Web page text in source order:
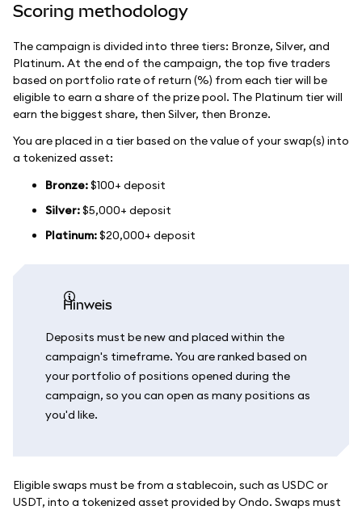
Scoring methodology
The campaign is divided into three tiers: Bronze, Silver, and
Platinum. At the end of the campaign, the top five traders
based on portfolio rate of return (%) from each tier will be
eligible to earn a share of the prize pool. The Platinum tier will
earn the biggest share, then Silver, then Bronze.
You are placed in a tier based on the value of your swap(s) into
a tokenized asset:
Bronze:$100+ deposit
Silver:$5,000+ deposit
Platinum:$20,000+ deposit
Hinweis
Deposits must be new and placed within the
campaign's timeframe. You are ranked based on
your portfolio of positions opened during the
campaign, so you can open as many positions as
you'd like.
Eligible swaps must be from a stablecoin, such as USDC or
USDT, into a tokenized asset provided by Ondo. Swaps must